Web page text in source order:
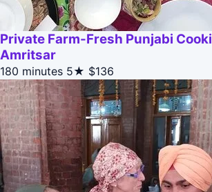
Private Farm-Fresh Punjabi
Amritsar
180 minutes 5★ $136